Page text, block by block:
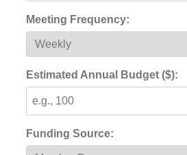
Meeting Frequency:
Estimated Annual Budget ($):
Funding Source: